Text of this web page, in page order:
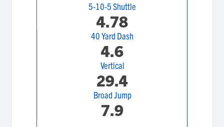
5-10-5 Shuttle
4.78
40 Yard Dash
4.6
Vertical
29.4
Broad Jump
7.9